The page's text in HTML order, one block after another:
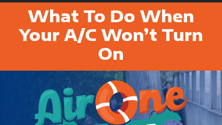
What To Do When
Your A/C Won’t Turn
On